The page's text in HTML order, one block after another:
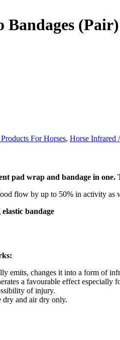
Bandages (Pair)
For Horses, Horse Infrared
pad wrap and bandage in one.
flow by up to 50% in activity as
bandage
emits, changes it into a form of
a favourable effect
of injury.
dry and air dry only.